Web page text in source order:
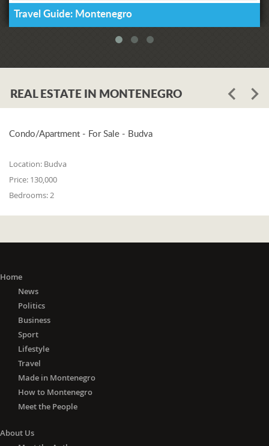
Travel Guide: Montenegro
REAL ESTATE IN MONTENEGRO
Condo/Apartment - For Sale - Budva
Location: Budva
Price: 130,000
Bedrooms:2
Home
News
Politics
Business
Sport
Lifestyle
Travel
Made in Montenegro
How to Montenegro
Meet the People
About Us